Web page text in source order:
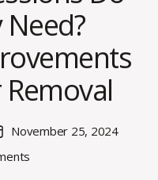
Need?
November 25, 2024